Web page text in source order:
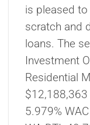
is pleased
scratch and
loans. The
Investment
Residential
$12,188,363
5.979%